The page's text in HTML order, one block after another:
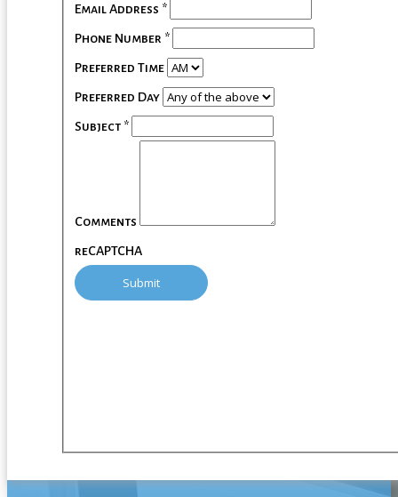
Email Address *
Phone Number *
Preferred Time
Preferred Day
Subject *
Comments
reCAPTCHA